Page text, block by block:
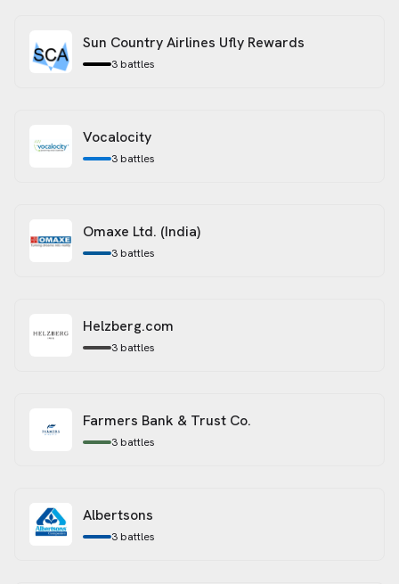
Sun Country Airlines Ufly Rewards
3 battles
Vocalocity
3 battles
Omaxe Ltd. (India)
3 battles
Helzberg.com
3 battles
Farmers Bank & Trust Co.
3 battles
Albertsons
3 battles